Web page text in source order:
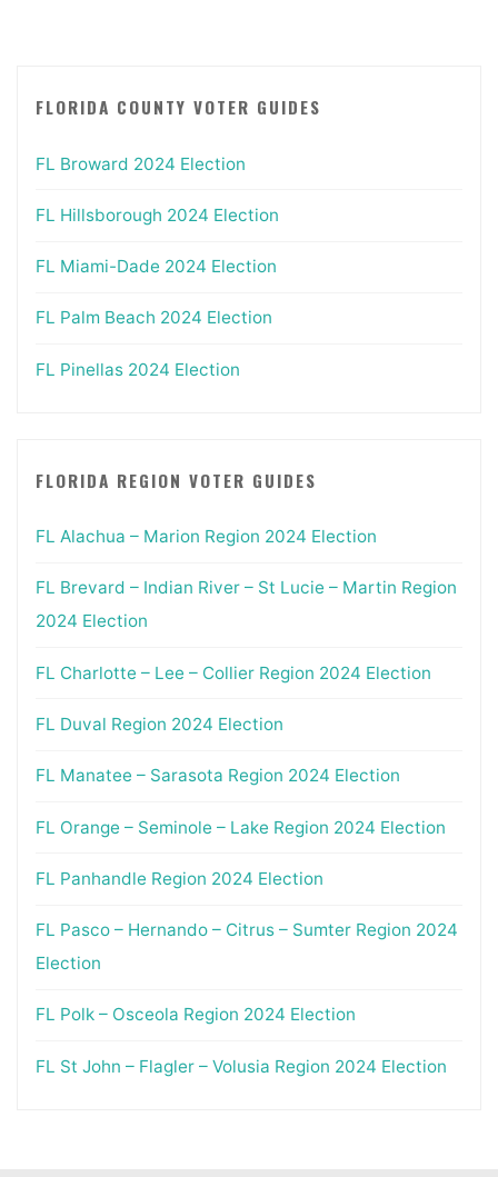
FLORIDA COUNTY VOTER GUIDES
FL Broward 2024 Election
FL Hillsborough 2024 Election
FL Miami-Dade 2024 Election
FL Palm Beach 2024 Election
FL Pinellas 2024 Election
FLORIDA REGION VOTER GUIDES
FL Alachua – Marion Region 2024 Election
FL Brevard – Indian River – St Lucie – Martin Region
2024 Election
FL Charlotte – Lee – Collier Region 2024 Election
FL Duval Region 2024 Election
FL Manatee – Sarasota Region 2024 Election
FL Orange – Seminole – Lake Region 2024 Election
FL Panhandle Region 2024 Election
FL Pasco – Hernando – Citrus – Sumter Region 2024
Election
FL Polk – Osceola Region 2024 Election
FL St John – Flagler – Volusia Region 2024 Election